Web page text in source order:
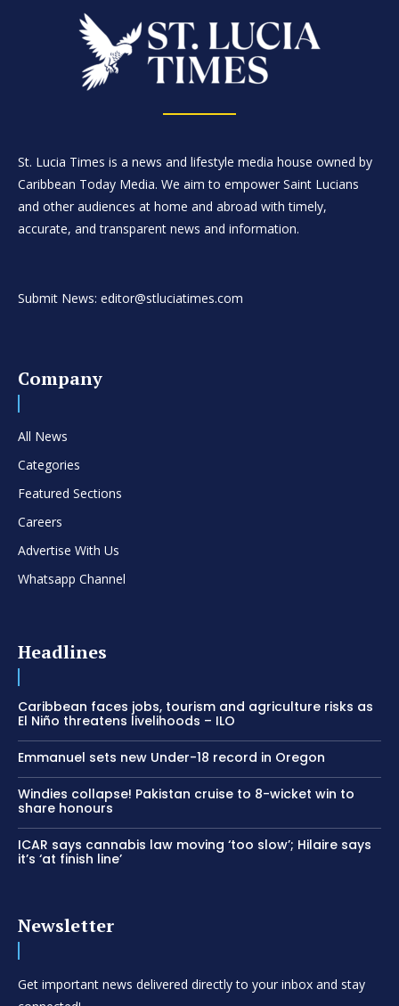
St. Lucia Times is a news and lifestyle media house owned by
Caribbean Today Media. We aim to empower Saint Lucians
and other audiences at home and abroad with timely,
accurate, and transparent news and information.
Submit News: editor@stluciatimes.com
Company
All News
Categories
Featured Sections
Careers
Advertise With Us
Whatsapp Channel
Headlines
Caribbean faces jobs, tourism and agriculture risks as
El Niño threatens livelihoods – ILO
Emmanuel sets new Under-18 record in Oregon
Windies collapse! Pakistan cruise to 8-wicket win to
share honours
ICAR says cannabis law moving ‘too slow’; Hilaire says
it’s ‘at finish line’
Newsletter
Get important news delivered directly to your inbox and stay